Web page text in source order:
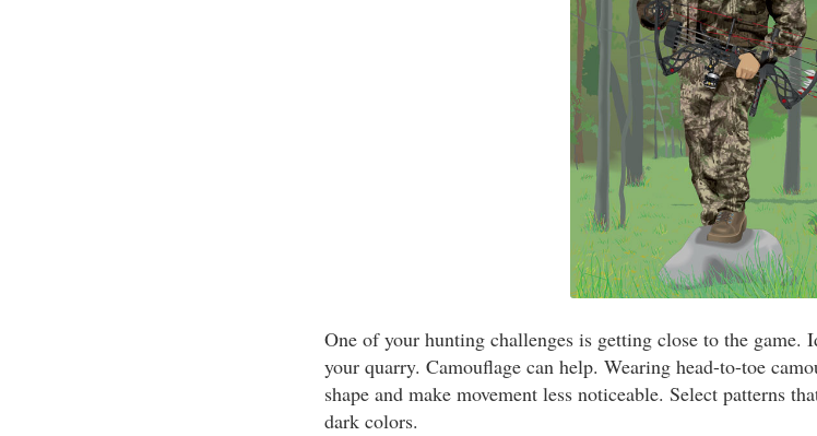
One of your hunting challenges is getting close to the game.
your quarry. Camouflage can help. Wearing head-to-toe
shape and make movement less noticeable. Select patterns
dark colors.